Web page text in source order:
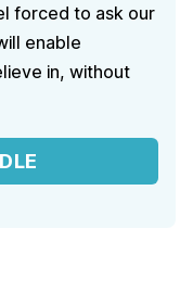
forced to ask our
enable
in, without